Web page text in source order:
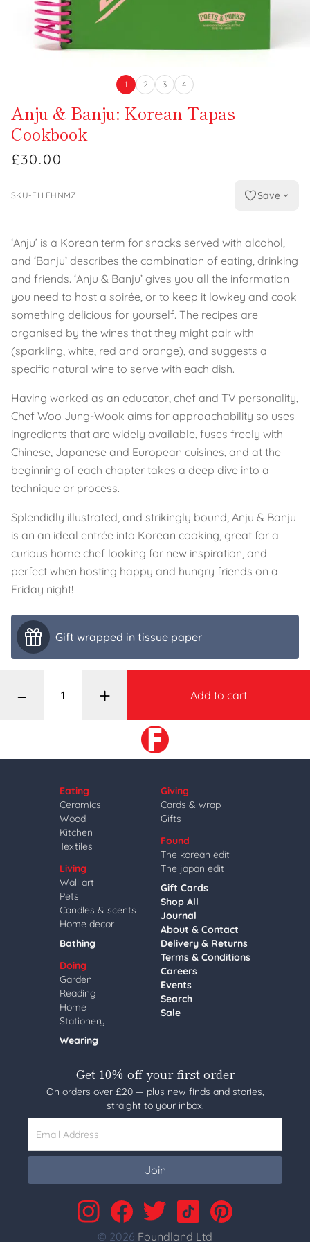
1 2 3 4
Anju & Banju: Korean Tapas
Cookbook
£30.00
SKU-FLLEHNMZ Save
‘Anju’ is a Korean term for snacks served with alcohol,
and ‘Banju’ describes the combination of eating, drinking
and friends. ‘Anju & Banju’ gives you all the information
you need to host a soirée, or to keep it lowkey and cook
something delicious for yourself. The recipes are
organised by the wines that they might pair with
(sparkling, white, red and orange), and suggests a
specific natural wine to serve with each dish.
Having worked as an educator, chef and TV personality,
Chef Woo Jung-Wook aims for approachability so uses
ingredients that are widely available, fuses freely with
Chinese, Japanese and European cuisines, and at the
beginning of each chapter takes a deep dive into a
technique or process.
Splendidly illustrated, and strikingly bound, Anju & Banju
is an an ideal entrée into Korean cooking, great for a
curious home chef looking for new inspiration, and
perfect when hosting happy and hungry friends on a
Friday night!
Gift wrapped in tissue paper
– + Add to cart
Eating
Ceramics
Wood
Kitchen
Textiles
Living
Wall art
Pets
Candles & scents
Home decor
Bathing
Doing
Garden
Reading
Home
Stationery
Wearing
Giving
Cards & wrap
Gifts
Found
The korean edit
The japan edit
Gift Cards
Shop All
Journal
About & Contact
Delivery & Returns
Terms & Conditions
Careers
Events
Search
Sale
Get 10% off your first order
On orders over £20 — plus new finds and stories,
straight to your inbox.
Email Address
Join
© 2026 Foundland Ltd